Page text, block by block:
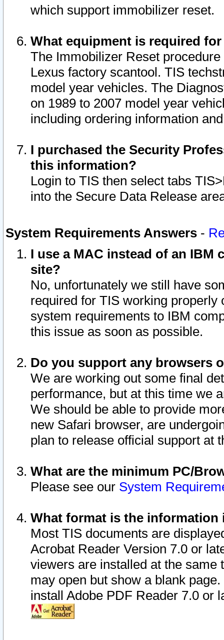
which support immobilizer reset.
What equipment is required
The Immobilizer Reset
Lexus factory scantool. TIS
model year vehicles. The
on 1989 to 2007 model year
including ordering information
I purchased the Security
this information?
Login to TIS then select tabs
into the Secure Data Release
System Requirements Answers -
I use a MAC instead of an IBM
site?
No, unfortunately we still have
required for TIS working
system requirements to IBM
this issue as soon as possible.
Do you support any browsers
We are working out some final
performance, but at this time we
We should be able to provide
new Safari browser, are
plan to release official support at
What are the minimum PC/
Please see our System
What format is the information
Most TIS documents are
Acrobat Reader Version 7.0 or
viewers are installed at the
may open but show a blank
install Adobe PDF Reader 7.0 or